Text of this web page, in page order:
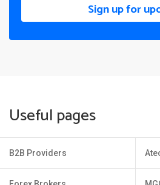
Sign up for
Useful pages
B2B Providers